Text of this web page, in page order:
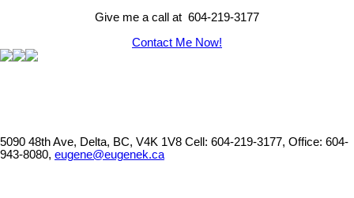
Give me a call at 604-219-3177
Contact Me Now!
5090 48th Ave, Delta, BC, V4K 1V8 Cell: 604-219-3177, Office: 604-
943-8080, eugene@eugenek.ca